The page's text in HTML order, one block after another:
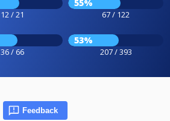
12 / 21
55%
67 / 122
36 / 66
53%
207 / 393
Feedback